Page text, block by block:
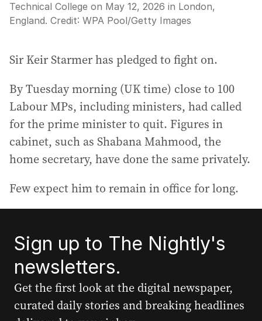
Technical College on May 12, 2026 in London,
England. Credit: WPA Pool/Getty Images
Sir Keir Starmer has pledged to fight on.
By Tuesday morning (UK time) close to 100
Labour MPs, including ministers, had called
for the prime minister to quit. Figures in
cabinet, such as Shabana Mahmood, the
home secretary, have done the same privately.
Few expect him to remain in office for long.
Sign up to The Nightly's
newsletters.
Get the first look at the digital newspaper,
curated daily stories and breaking headlines